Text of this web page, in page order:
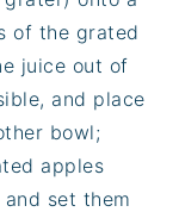
of the grated
juice out of
and place
bowl;
apples
set them